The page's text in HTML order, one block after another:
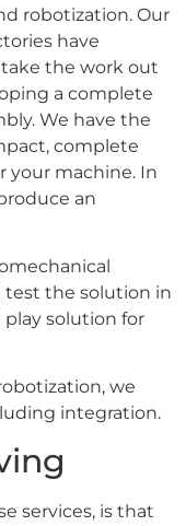
robotization. Our
have
take the work out
a complete
We have the
complete
your machine. In
an
test the solution in
play solution for
we
integration.
services, is that